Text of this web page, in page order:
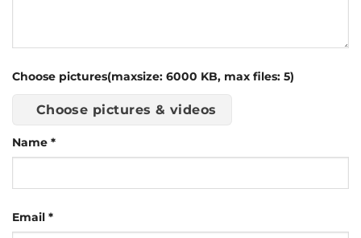
Choose pictures(maxsize: 6000 KB, max files: 5)
Choose pictures & videos
Name *
Email *